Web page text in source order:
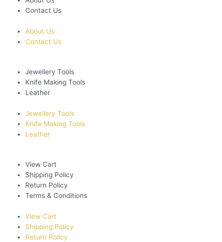
Contact Us
About Us
Contact Us
Jewellery Tools
Knife Making Tools
Leather
Jewellery Tools
Knife Making Tools
Leather
View Cart
Shipping Policy
Return Policy
Terms & Conditions
View Cart
Shipping Policy
Return Policy